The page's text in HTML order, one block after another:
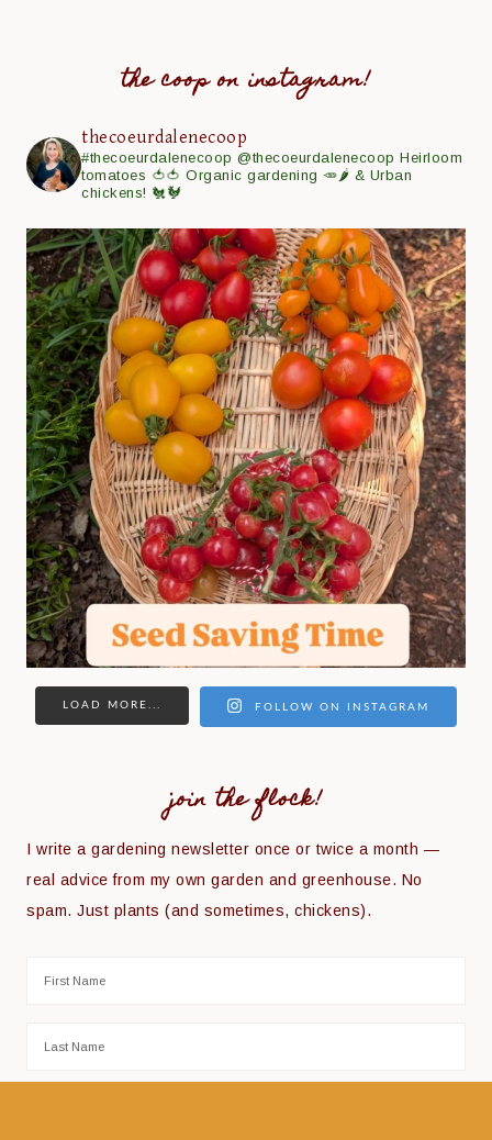
the coop on instagram!
thecoeurdalenecoop
#thecoeurdalenecoop@thecoeurdalenecoop Heirloom
tomatoes 🍅🍅 Organic gardening 🥕🌶 & Urban
chickens! 🐔🐓
LOAD MORE... FOLLOW ON INSTAGRAM
join the flock!
I write a gardening newsletter once or twice a month —
real advice from my own garden and greenhouse. No
spam. Just plants (and sometimes, chickens).